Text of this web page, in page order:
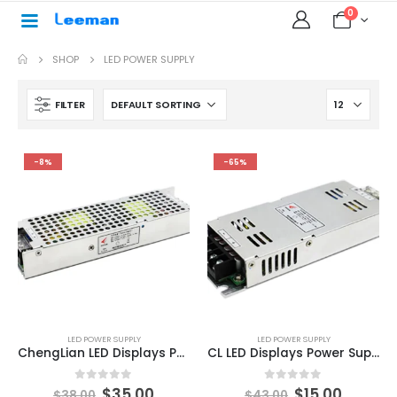
0
SHOP LED POWER SUPPLY
FILTER
-8%
LED POWER SUPPLY
ChengLian LED Displays Power Supply 200W PAS9-200-5 series
out of 5
-65%
LED POWER SUPPLY
CL LED Displays Power Supply 200W 5V/40A PAS10-200-5 series
out of 5